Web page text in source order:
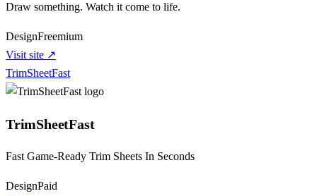
Draw something. Watch it come to life.
DesignFreemium
Visit site ↗
TrimSheetFast
TrimSheetFast
Fast Game-Ready Trim Sheets In Seconds
DesignPaid